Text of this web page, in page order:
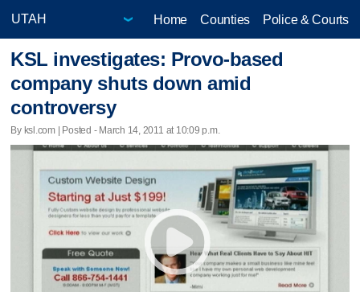
Home Counties Police & Courts
KSL investigates: Provo-based
company shuts down amid
controversy
By ksl.com | Posted - March 14, 2011 at 10:09 p.m.